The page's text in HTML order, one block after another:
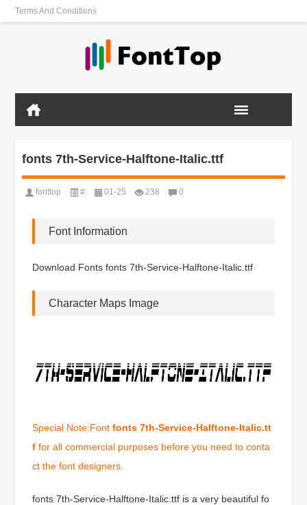
Terms And Conditions
fonts 7th-Service-Halftone-Italic.ttf
fonttop # 01-25 238 0
Font Information
Download Fonts fonts 7th-Service-Halftone-Italic.ttf
Character Maps Image
Special Note:Fontfonts 7th-Service-Halftone-Italic.tt
f for all commercial purposes before you need to conta
ct the font designers.
fonts 7th-Service-Halftone-Italic.ttf is a very beautiful fo